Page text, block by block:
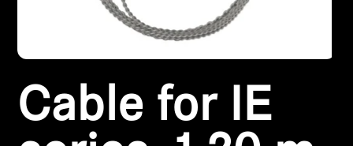
Headphone Parts & Accessories
Hearing
Hearing by Category
Cable for IE